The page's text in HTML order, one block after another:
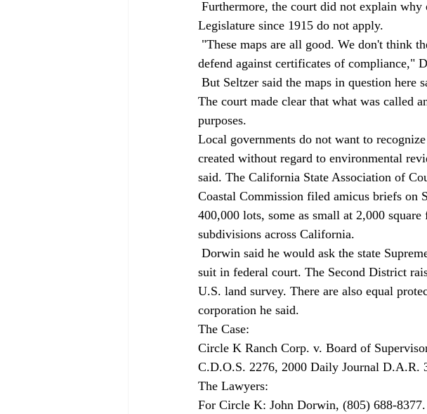
Legislature since 1915 do not apply.
defend against certificates of compliance,"
The court made clear that what was called
purposes.
Local governments do not want to
created without regard to environmental
said. The California State Association of
Coastal Commission filed amicus briefs on
400,000 lots, some as small at 2,000
subdivisions across California.
suit in federal court. The Second District
U.S. land survey. There are also equal
corporation he said.
The Case:
Circle K Ranch Corp. v. Board of
C.D.O.S. 2276, 2000 Daily Journal D.A.R.
The Lawyers:
For Circle K: John Dorwin, (805) 688-8377.